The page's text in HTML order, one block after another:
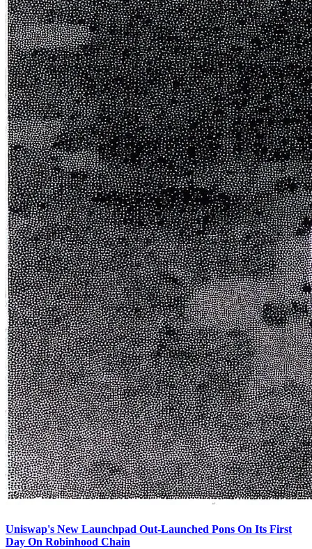
Uniswap's New Launchpad Out-Launched Pons On Its First
Day On Robinhood Chain